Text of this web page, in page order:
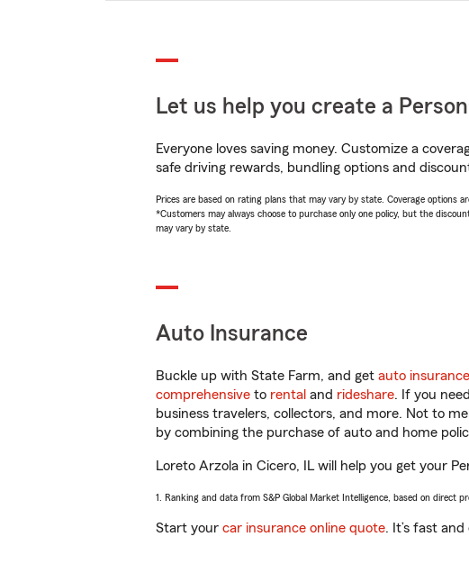
Let us help you create a
Everyone loves saving money. Customize a
safe driving rewards, bundling options and
Prices are based on rating plans that may vary by state. Coverage options
*Customers may always choose to purchase only one policy, but the
may vary by state.
Auto Insurance
Buckle up with State Farm, and get auto insurance
comprehensive to rental and rideshare. If you
business travelers, collectors, and more. Not to
by combining the purchase of auto and home
Loreto Arzola in Cicero, IL will help you get your
1. Ranking and data from S&P Global Market Intelligence, based on direct
Start your car insurance online quote. It’s fast and